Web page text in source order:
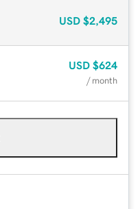
USD $2,495
USD $624
/ month